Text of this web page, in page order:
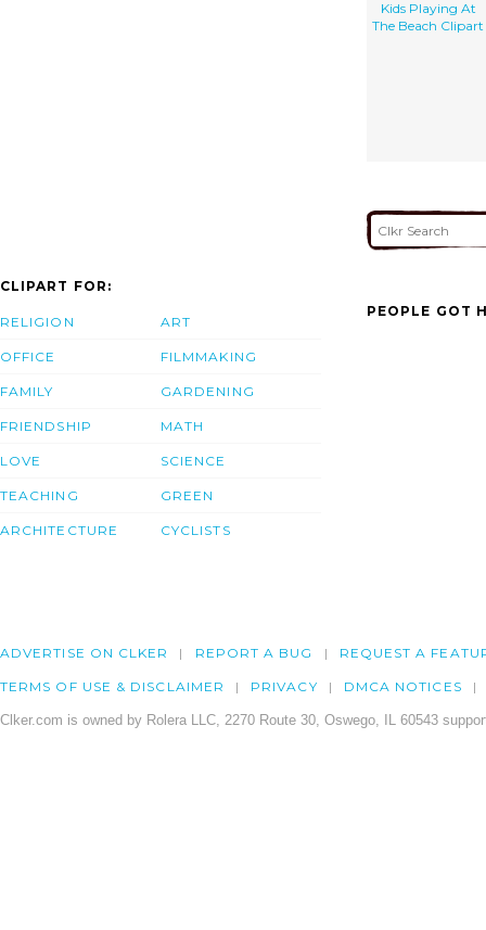
Kids Playing At
The Beach Clipart
CLIPART FOR:
RELIGION
OFFICE
FAMILY
FRIENDSHIP
LOVE
TEACHING
ARCHITECTURE
ART
FILMMAKING
GARDENING
MATH
SCIENCE
GREEN
CYCLISTS
PEOPLE GOT
ADVERTISE ON CLKER REPORT A BUG REQUEST A
TERMS OF USE & DISCLAIMER PRIVACY DMCA NOTICES
Clker.com is owned by Rolera LLC, 2270 Route 30, Oswego, IL 60543